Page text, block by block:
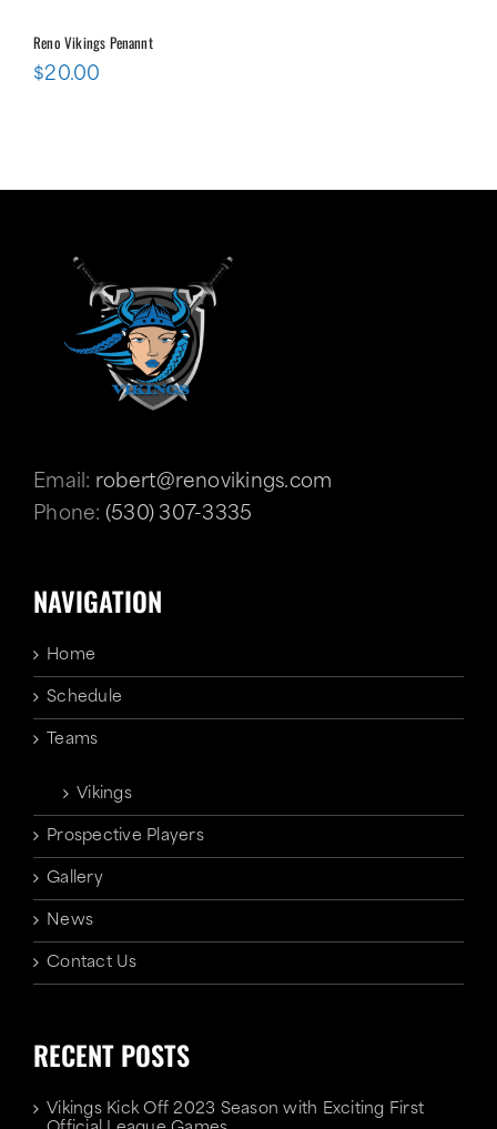
Reno Vikings Penannt
$20.00
Email: robert@renovikings.com
Phone: (530) 307-3335
NAVIGATION
Home
Schedule
Teams
Vikings
Prospective Players
Gallery
News
Contact Us
RECENT POSTS
Vikings Kick Off 2023 Season with Exciting First